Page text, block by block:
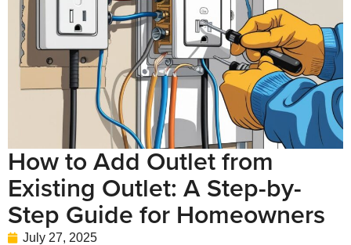
How to Add Outlet from
Existing Outlet: A Step-by-
Step Guide for Homeowners
July 27, 2025